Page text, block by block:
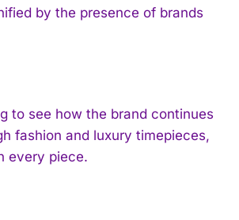
by the presence of brands
to see how the brand continues
fashion and luxury timepieces,
every piece.